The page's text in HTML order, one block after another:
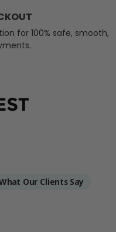
for 100% safe, smooth,
Our Clients Say